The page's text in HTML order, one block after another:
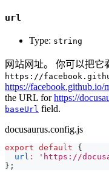
url
Type: string
网站网址。 你可以把它
https://
https://facebook.github.io/
the URL forhttps://
baseUrl field.
docusaurus.config.js
export default
{
url : 'https://
} ;